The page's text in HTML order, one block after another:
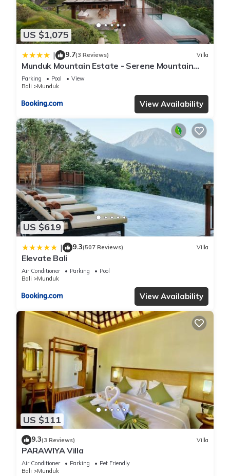
US $1,075
| 9.7(3 Reviews) Villa
Munduk Mountain Estate - Serene Mountain
Retreat
Parking Pool
View
Bali
Munduk
View Availability
US $619
| 9.3(507 Reviews) Villa
Elevate Bali
Air Conditioner Parking
Pool
Bali
Munduk
View Availability
US $111
9.3(3 Reviews) Villa
PARAWIYA Villa
Air Conditioner Parking
Pet Friendly
Bali
Munduk